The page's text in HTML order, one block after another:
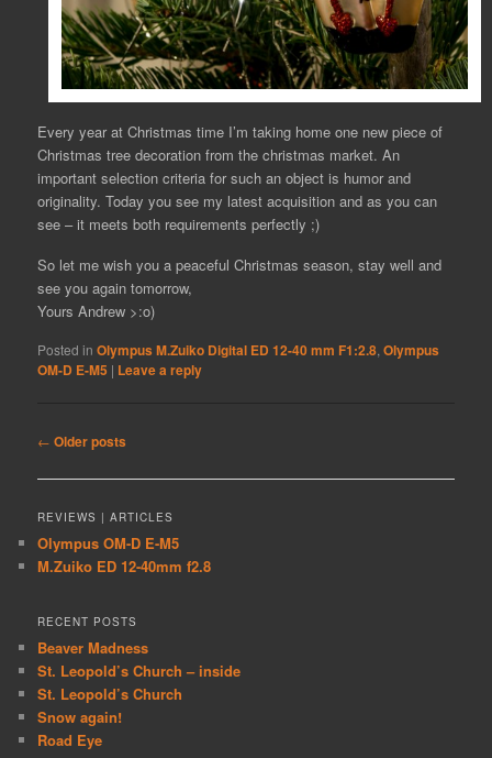
Every year at Christmas time I’m taking home one new piece of
Christmas tree decoration from the christmas market. An
important selection criteria for such an object is humor and
originality. Today you see my latest acquisition and as you can
see – it meets both requirements perfectly ;)
So let me wish you a peaceful Christmas season, stay well and
see you again tomorrow,
Yours Andrew >:o)
Posted in Olympus M.Zuiko Digital ED 12-40 mm F1:2.8 ,Olympus
OM-D E-M5 | Leave a reply
Post
← Older posts
REVIEWS | ARTICLES
Olympus OM-D E-M5
M.Zuiko ED 12-40mm f2.8
RECENT POSTS
Beaver Madness
St. Leopold’s Church – inside
St. Leopold’s Church
Snow again!
Road Eye